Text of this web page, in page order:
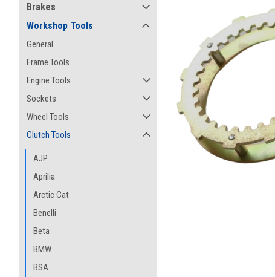
Brakes
Workshop Tools
General
Frame Tools
Engine Tools
Sockets
Wheel Tools
Clutch Tools
AJP
Aprilia
Arctic Cat
Benelli
Beta
BMW
BSA